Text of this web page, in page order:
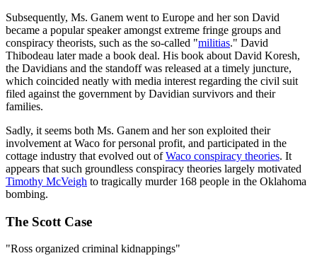
Subsequently, Ms. Ganem went to Europe and her son David
became a popular speaker amongst extreme fringe groups and
conspiracy theorists, such as the so-called "militias." David
Thibodeau later made a book deal. His book about David Koresh,
the Davidians and the standoff was released at a timely juncture,
which coincided neatly with media interest regarding the civil suit
filed against the government by Davidian survivors and their
families.
Sadly, it seems both Ms. Ganem and her son exploited their
involvement at Waco for personal profit, and participated in the
cottage industry that evolved out ofWaco conspiracy theories. It
appears that such groundless conspiracy theories largely motivated
Timothy McVeigh to tragically murder 168 people in the Oklahoma
bombing.
The Scott Case
"Ross organized criminal kidnappings"